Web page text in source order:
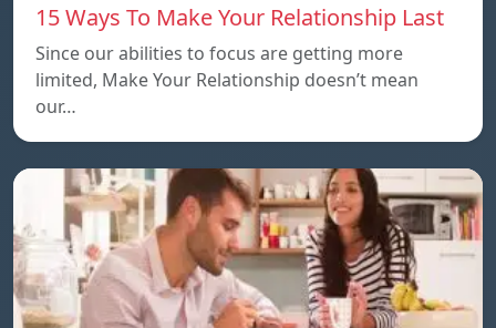
15 Ways To Make Your Relationship Last
Since our abilities to focus are getting more
limited, Make Your Relationship doesn’t mean
our…